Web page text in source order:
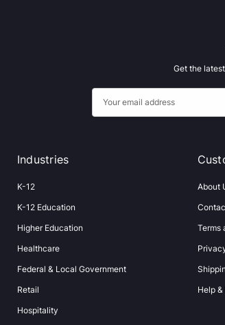
Get the
m
s
Industries
K-12
K-12 Education
Higher Education
Healthcare
Federal & Local Government
Retail
Hospitality
About
Terms
Help &